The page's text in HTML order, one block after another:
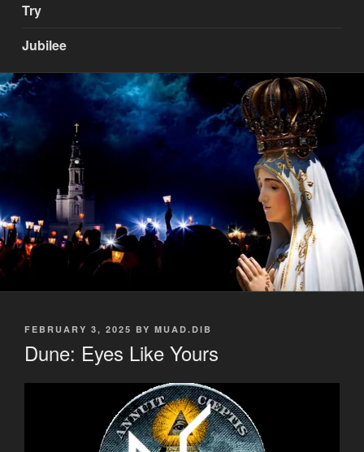
Try
Jubilee
POSTED
FEBRUARY 3, 2025 BY MUAD.DIB
Dune: Eyes Like Yours